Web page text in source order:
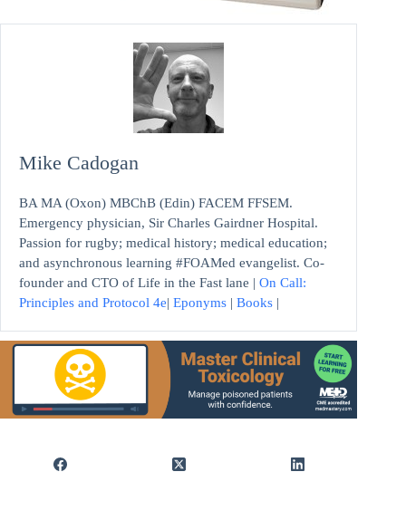
Mike Cadogan
BA MA (Oxon) MBChB (Edin) FACEM FFSEM.
Emergency physician, Sir Charles Gairdner Hospital.
Passion for rugby; medical history; medical education;
and asynchronous learning #FOAMed evangelist. Co-
founder and CTO of Life in the Fast lane | On Call:
Principles and Protocol 4e| Eponyms | Books |